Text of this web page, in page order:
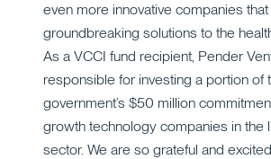
even more innovative companies
groundbreaking solutions to the
As a VCCI fund recipient, Pender
responsible for investing a portion of
government’s $50 million
growth technology companies in the
sector. We are so grateful and